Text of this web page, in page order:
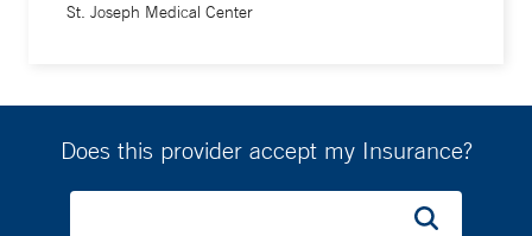
St. Joseph Medical Center
Does this provider accept my Insurance?